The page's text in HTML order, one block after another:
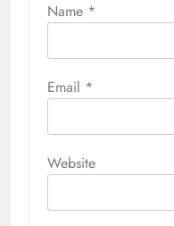
Name *
Email *
Website